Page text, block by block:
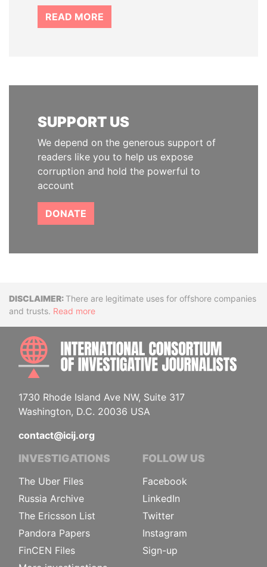
READ MORE
SUPPORT US
We depend on the generous support of
readers like you to help us expose
corruption and hold the powerful to
account
DONATE
DisclaimerThere are legitimate uses for offshore companies
and trusts. Read more
1730 Rhode Island Ave NW, Suite 317
Washington, D.C. 20036 USA
contact@icij.org
INVESTIGATIONS
The Uber Files
Russia Archive
The Ericsson List
Pandora Papers
FinCEN Files
FOLLOW US
Facebook
LinkedIn
Twitter
Instagram
Sign-up